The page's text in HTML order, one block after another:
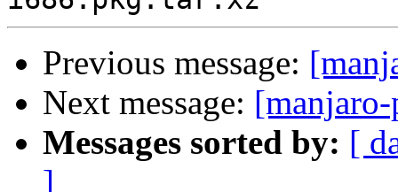
Previous message:
Next message:
Messages sorted by: [
]